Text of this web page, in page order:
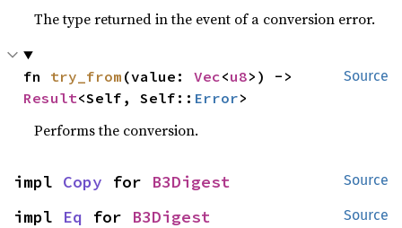
The type returned in the event of a conversion error.
Source
fn try_from (value: Vec<u8
Result<Self, Self:: Error>
Performs the conversion.
Source
impl Copy for B3Digest
Source
impl Eq for B3Digest